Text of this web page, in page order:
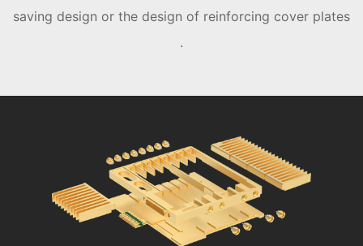
saving design or the design of reinforcing cover plates
.